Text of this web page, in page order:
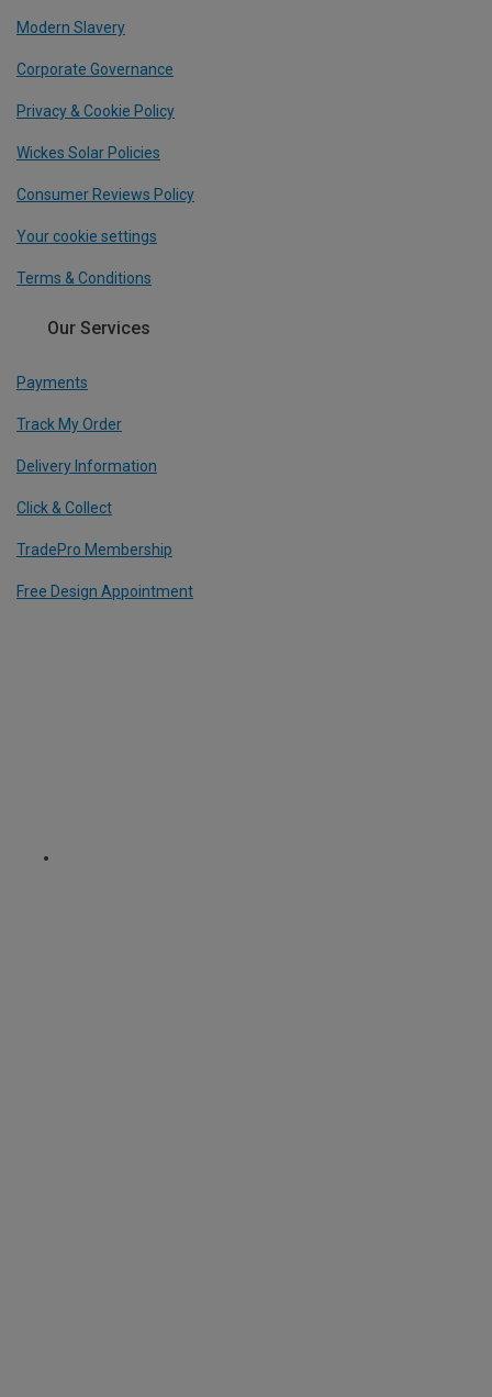
Modern Slavery
Corporate Governance
Privacy & Cookie Policy
Wickes Solar Policies
Consumer Reviews Policy
Your cookie settings
Terms & Conditions
Our Services
Payments
Track My Order
Delivery Information
Click & Collect
TradePro Membership
Free Design Appointment